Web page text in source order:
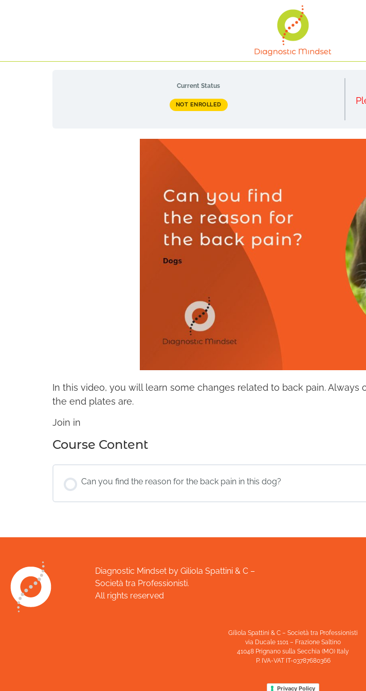
Current Status
NOT ENROLLED
In this video, you will learn some changes related to back pain.
the end plates are.
Join in
Course Content
Can you find the reason for the back pain in this dog?
Diagnostic Mindset by Giliola Spattini & C –
Società tra Professionisti.
All rights reserved
Giliola Spattini & C – Società tra Professionisti
via Ducale 1101 – Frazione Saltino
41048 Prignano sulla Secchia (MO) Italy
P. IVA-VAT IT-03787680366
Privacy Policy